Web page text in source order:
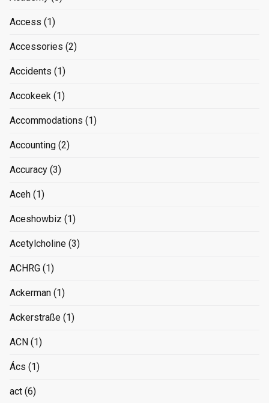
Access (1)
Accessories (2)
Accidents (1)
Accokeek (1)
Accommodations (1)
Accounting (2)
Accuracy (3)
Aceh (1)
Aceshowbiz (1)
Acetylcholine (3)
ACHRG (1)
Ackerman (1)
Ackerstraße (1)
ACN (1)
Ács (1)
act (6)